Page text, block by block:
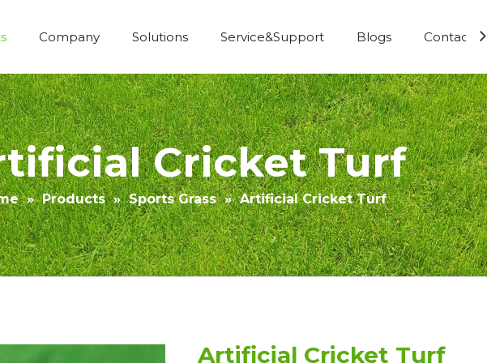
Company Solutions Service&Support Blogs Contact Us
Cricket Turf
» Products » Sports Grass » Artificial Cricket Turf
Artificial Cricket Turf